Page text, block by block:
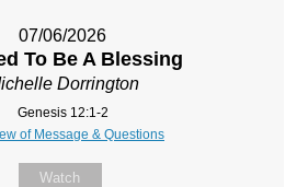
07/06/2026
To Be A Blessing
Dorrington
Genesis 12:1-2
of Message & Questions
Watch